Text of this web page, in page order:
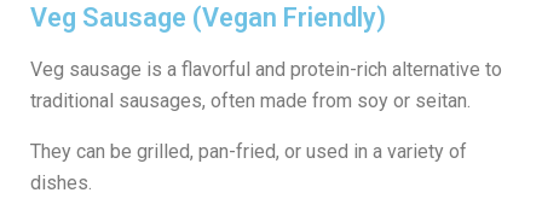
Veg Sausage (Vegan Friendly)
Veg sausage is a flavorful and protein-rich alternative to
traditional sausages, often made from soy or seitan.
They can be grilled, pan-fried, or used in a variety of
dishes.